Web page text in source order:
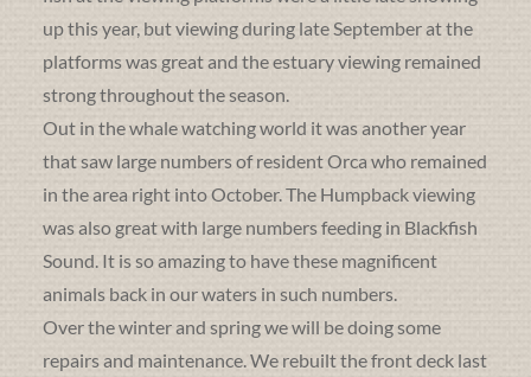
up this year, but viewing during late September at the
platforms was great and the estuary viewing remained
strong throughout the season.
Out in the whale watching world it was another year
that saw large numbers of resident Orca who remained
in the area right into October. The Humpback viewing
was also great with large numbers feeding in Blackfish
Sound. It is so amazing to have these magnificent
animals back in our waters in such numbers.
Over the winter and spring we will be doing some
repairs and maintenance. We rebuilt the front deck last